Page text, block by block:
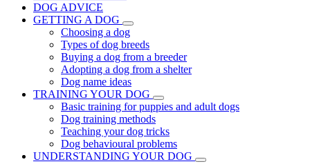
DOG ADVICE
GETTING A DOG
Choosing a dog
Types of dog breeds
Buying a dog from a breeder
Adopting a dog from a shelter
Dog name ideas
TRAINING YOUR DOG
Basic training for puppies and adult dogs
Dog training methods
Teaching your dog tricks
Dog behavioural problems
UNDERSTANDING YOUR DOG